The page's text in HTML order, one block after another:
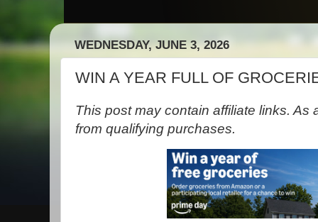
WEDNESDAY, JUNE 3, 2026
WIN A YEAR FULL OF
This post may contain affiliate links. As
from qualifying purchases.